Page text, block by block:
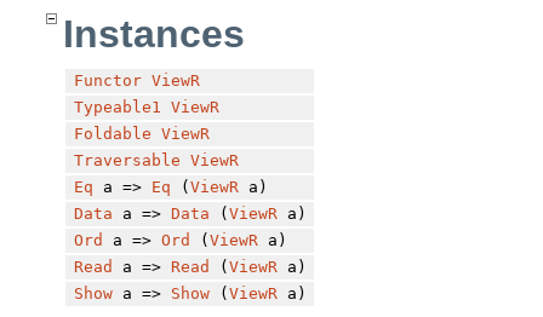
Instances
Functor ViewR
Typeable1
ViewR
Foldable ViewR
Traversable ViewR
Eq a => Eq ( ViewR a)
Data a => Data ( ViewR a)
Ord a => Ord ( ViewR a)
Read a => Read ( ViewR a)
Showa => Show( ViewR a)